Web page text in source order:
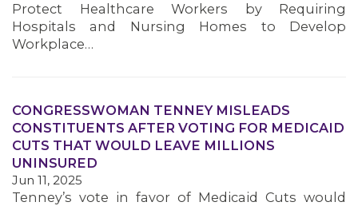
Protect Healthcare Workers by Requiring
Hospitals and Nursing Homes to Develop
Workplace…
CONGRESSWOMAN TENNEY MISLEADS
CONSTITUENTS AFTER VOTING FOR MEDICAID
CUTS THAT WOULD LEAVE MILLIONS
UNINSURED
Jun 11, 2025
Tenney’s vote in favor of Medicaid Cuts would